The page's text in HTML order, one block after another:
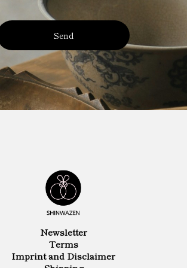
Send
Newsletter
Terms
Imprint and Disclaimer